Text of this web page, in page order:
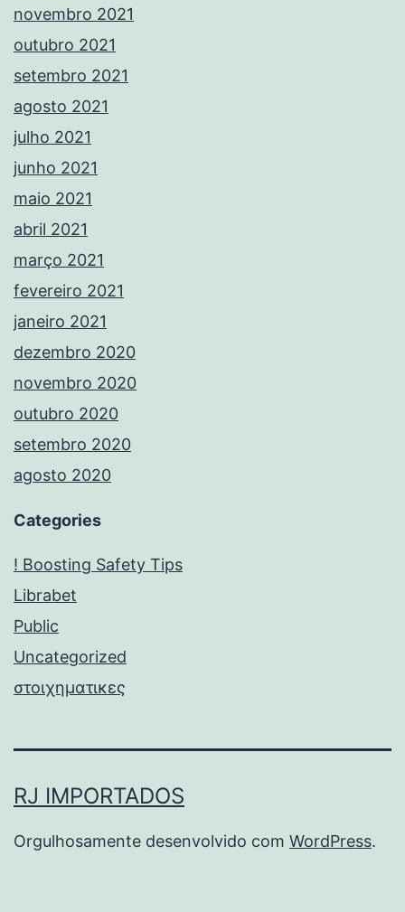
novembro 2021
outubro 2021
setembro 2021
agosto 2021
julho 2021
junho 2021
maio 2021
abril 2021
março 2021
fevereiro 2021
janeiro 2021
dezembro 2020
novembro 2020
outubro 2020
setembro 2020
agosto 2020
Categories
! Boosting Safety Tips
Librabet
Public
Uncategorized
στοιχηματικες
RJ IMPORTADOS
Orgulhosamente desenvolvido com WordPress.